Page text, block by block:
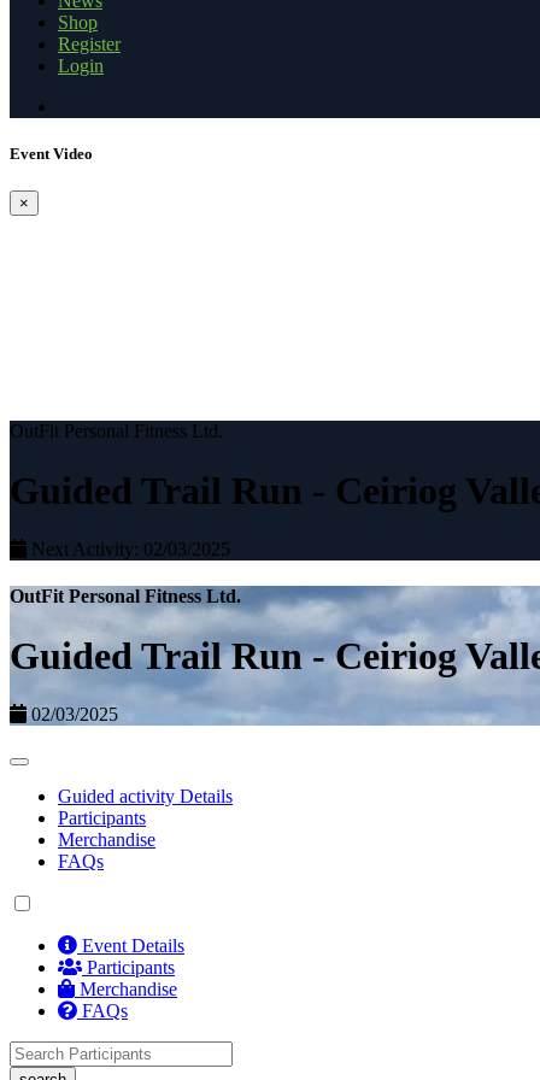
Shop
Register
Login
Event Video
×
OutFit Personal Fitness Ltd.
Guided Trail Run - Ceiriog
Next Activity: 02/03/2025
OutFit Personal Fitness Ltd.
Guided Trail Run - Ceiriog
02/03/2025
Guided activity Details
Participants
Merchandise
FAQs
Event Details
Participants
Merchandise
FAQs